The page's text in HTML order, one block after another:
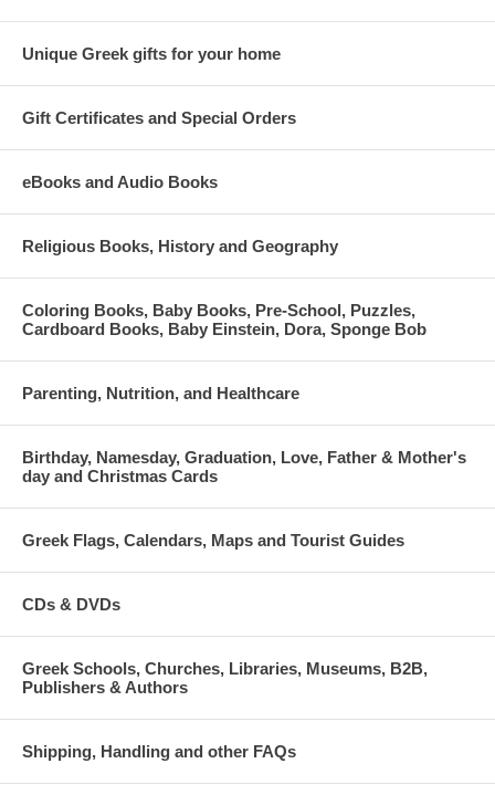
Unique Greek gifts for your home
Gift Certificates and Special Orders
eBooks and Audio Books
Religious Books, History and Geography
Coloring Books, Baby Books, Pre-School, Puzzles,
Cardboard Books, Baby Einstein, Dora, Sponge Bob
Parenting, Nutrition, and Healthcare
Birthday, Namesday, Graduation, Love, Father & Mother's
day and Christmas Cards
Greek Flags, Calendars, Maps and Tourist Guides
CDs & DVDs
Greek Schools, Churches, Libraries, Museums, B2B,
Publishers & Authors
Shipping, Handling and other FAQs